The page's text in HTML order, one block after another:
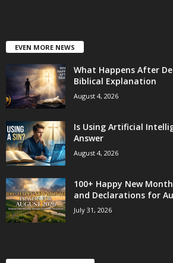
EVEN MORE NEWS
What Happens After
Biblical Explanation
August 4, 2026
Is Using Artificial
Answer
August 4, 2026
100+ Happy New
and Declarations for
July 31, 2026